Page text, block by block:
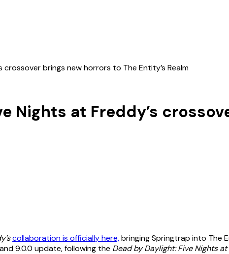
crossover brings new horrors to The Entity’s Realm
Nights at Freddy’s
collaboration is officially here,bringing Springtrap into The
9.0.0 update, following the Dead by Daylight: Five Nights at